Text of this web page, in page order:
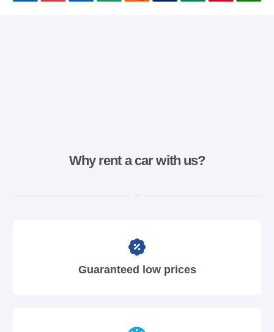
Why rent a car with us?
Guaranteed low prices